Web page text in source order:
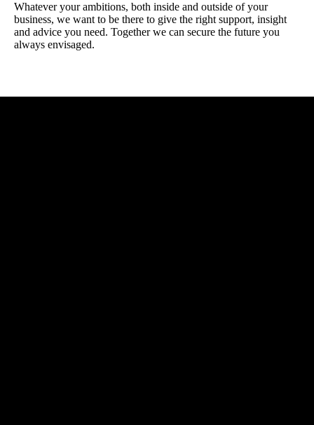
Whatever your ambitions, both inside and outside of your
business, we want to be there to give the right support, insight
and advice you need. Together we can secure the future you
always envisaged.